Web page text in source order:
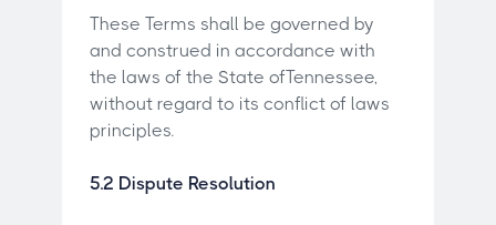
These Terms shall be governed by
and construed in accordance with
the laws of the State ofTennessee,
without regard to its conflict of laws
principles.
5.2 Dispute Resolution